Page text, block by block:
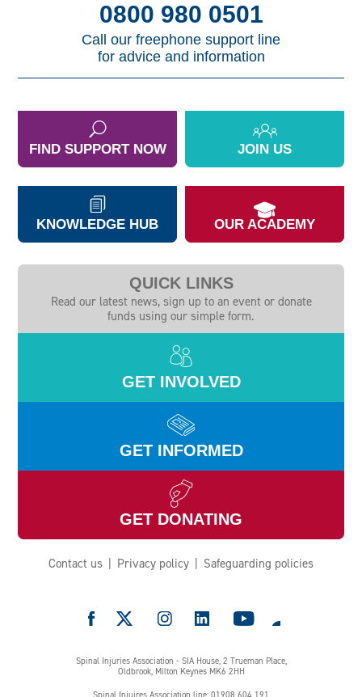
0800 980 0501
Call our freephone support line
for advice and information
FIND SUPPORT NOW JOIN US
KNOWLEDGE HUB OUR ACADEMY
QUICK LINKS
Read our latest news, sign up to an event or donate
funds using our simple form.
GET INVOLVED
GET INFORMED
GET DONATING
Contact us Privacy policy Safeguarding policies
Spinal Injuries Association - SIA House, 2 Trueman Place,
Oldbrook, Milton Keynes MK6 2HH